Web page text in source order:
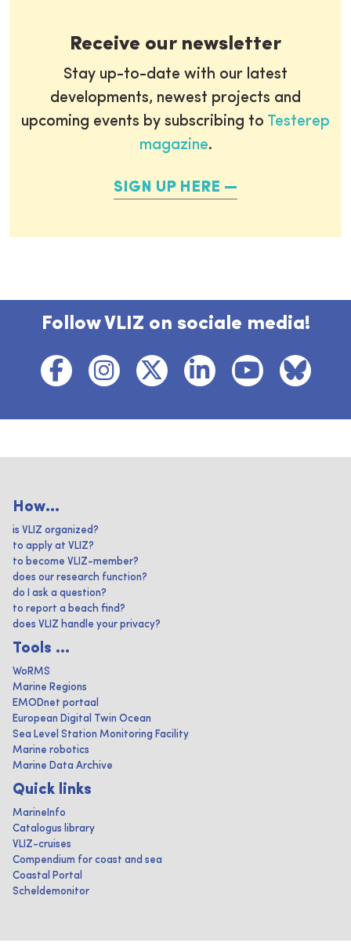
Receive our newsletter
Stay up-to-date with our latest
developments, newest projects and
upcoming events by subscribing to Testerep
magazine.
SIGN UP HERE
Follow VLIZ on sociale media!
How...
is VLIZ organized?
to apply at VLIZ?
to become VLIZ-member?
does our research function?
do I ask a question?
to report a beach find?
does VLIZ handle your privacy?
Tools ...
WoRMS
Marine Regions
EMODnet portaal
European Digital Twin Ocean
Sea Level Station Monitoring Facility
Marine robotics
Marine Data Archive
Quick links
MarineInfo
Catalogus library
VLIZ-cruises
Compendium for coast and sea
Coastal Portal
Scheldemonitor